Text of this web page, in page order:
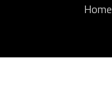
Home